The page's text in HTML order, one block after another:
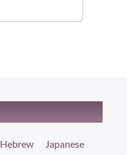
Hebrew
Japanese